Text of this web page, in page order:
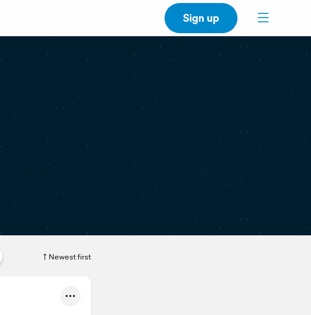
Sign up
Newest first